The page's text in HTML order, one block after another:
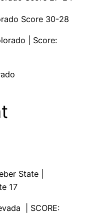
Score 30-28
| Score:
State |
17
| SCORE: